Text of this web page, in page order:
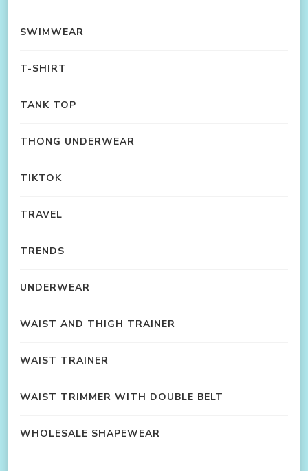
SWIMWEAR
T-SHIRT
TANK TOP
THONG UNDERWEAR
TIKTOK
TRAVEL
TRENDS
UNDERWEAR
WAIST AND THIGH TRAINER
WAIST TRAINER
WAIST TRIMMER WITH DOUBLE BELT
WHOLESALE SHAPEWEAR